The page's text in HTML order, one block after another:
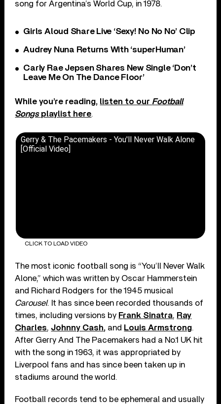
song for Argentina’s World Cup, in 1978.
Girls Aloud Share Live ‘Sexy! No No No’ Clip
Audrey Nuna Returns With ‘superHuman’
Carly Rae Jepsen Shares New Single ‘Don’t
Leave Me On The Dance Floor’
While you’re reading, listen to our Football
Songsplaylist here.
Gerry & The Pacemakers - You'll Never Walk Alone
[Official Video]
CLICK TO LOAD VIDEO
The most iconic football song is “You’ll Never Walk
Alone,” which was written by Oscar Hammerstein
and Richard Rodgers for the 1945 musical
Carousel. It has since been recorded thousands of
times, including versions by Frank Sinatra, Ray
Charles, Johnny Cash, and Louis Armstrong.
After Gerry And The Pacemakers had a No.1 UK hit
with the song in 1963, it was appropriated by
Liverpool fans and has since been taken up in
stadiums around the world.
Football records tend to be ephemeral and usually